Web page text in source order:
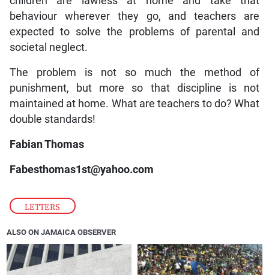
LETTERS
behaviour wherever they go, and teachers are
expected to solve the problems of parental and
societal neglect.
The problem is not so much the method of
punishment, but more so that discipline is not
maintained at home. What are teachers to do? What
double standards!
Fabian Thomas
Fabesthomas1st@yahoo.com
ALSO ON JAMAICA OBSERVER